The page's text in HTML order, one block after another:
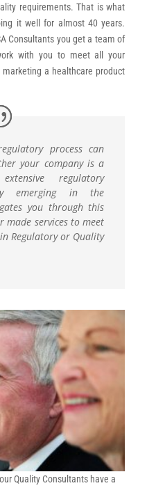
requirements. That is what
it well for almost 40 years.
Consultants you get a team of
with you to meet all your
a healthcare product
process can
your company is a
regulatory
emerging in the
you through this
made services to meet
Regulatory or Quality
Quality Consultants have a